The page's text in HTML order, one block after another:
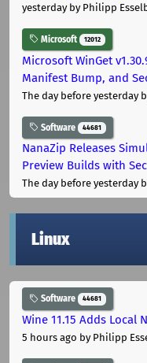
yesterdayby Philipp
Microsoft 12012
Microsoft WinGet
Manifest Bump, and
The day before yesterday
Software 44681
NanaZip Releases
Preview Builds with
The day before yesterday
Linux
Software 44681
Wine 11.15 Adds Local
5 hours ago by Philipp